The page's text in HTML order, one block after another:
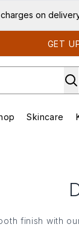
on
GET
(New & Trending)
Enter submenu (Brands)
Skincare
finish with